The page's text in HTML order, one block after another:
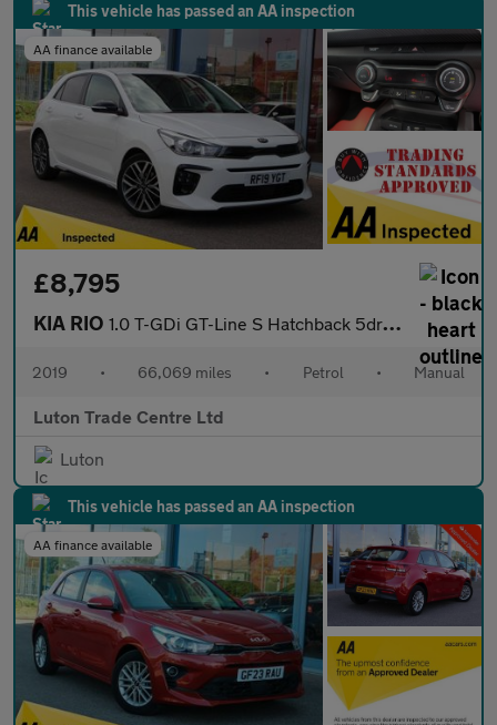
This vehicle has passed an AA inspection
AA finance available
£8,795
KIA RIO 1.0 T-GDi GT-Line S Hatchback 5dr Petrol Manual Euro 6 (s/s) (11
2019 • 66,069 miles • Petrol • Manual
Luton Trade Centre Ltd
Luton
This vehicle has passed an AA inspection
AA finance available